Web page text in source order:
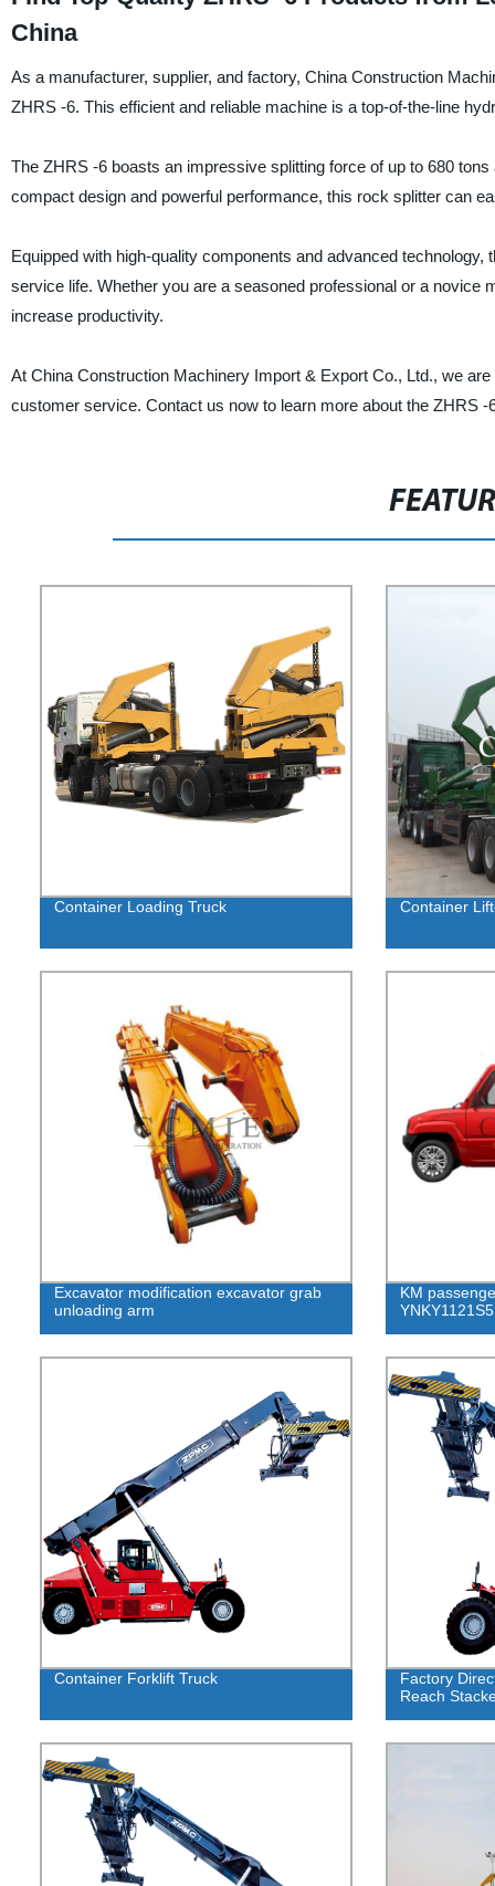
China
As a manufacturer, supplier, and factory, China Construction
ZHRS -6. This efficient and reliable machine is a top-of-the-line
The ZHRS -6 boasts an impressive splitting force of up to 680
compact design and powerful performance, this rock splitter can
Equipped with high-quality components and advanced
service life. Whether you are a seasoned professional or a novice
increase productivity.
At China Construction Machinery Import & Export Co., Ltd., we
customer service. Contact us now to learn more about the ZHRS
Container Loading Truck Container
Excavator modification excavator grab
unloading arm
KM
Container Forklift Truck
Factory
Reach